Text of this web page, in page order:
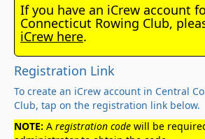
If you have an iCrew account
Connecticut Rowing Club,
iCrew here.
Registration Link
To create an iCrew account in Central
Club, tap on the registration link below.
NOTE: A registration code will be